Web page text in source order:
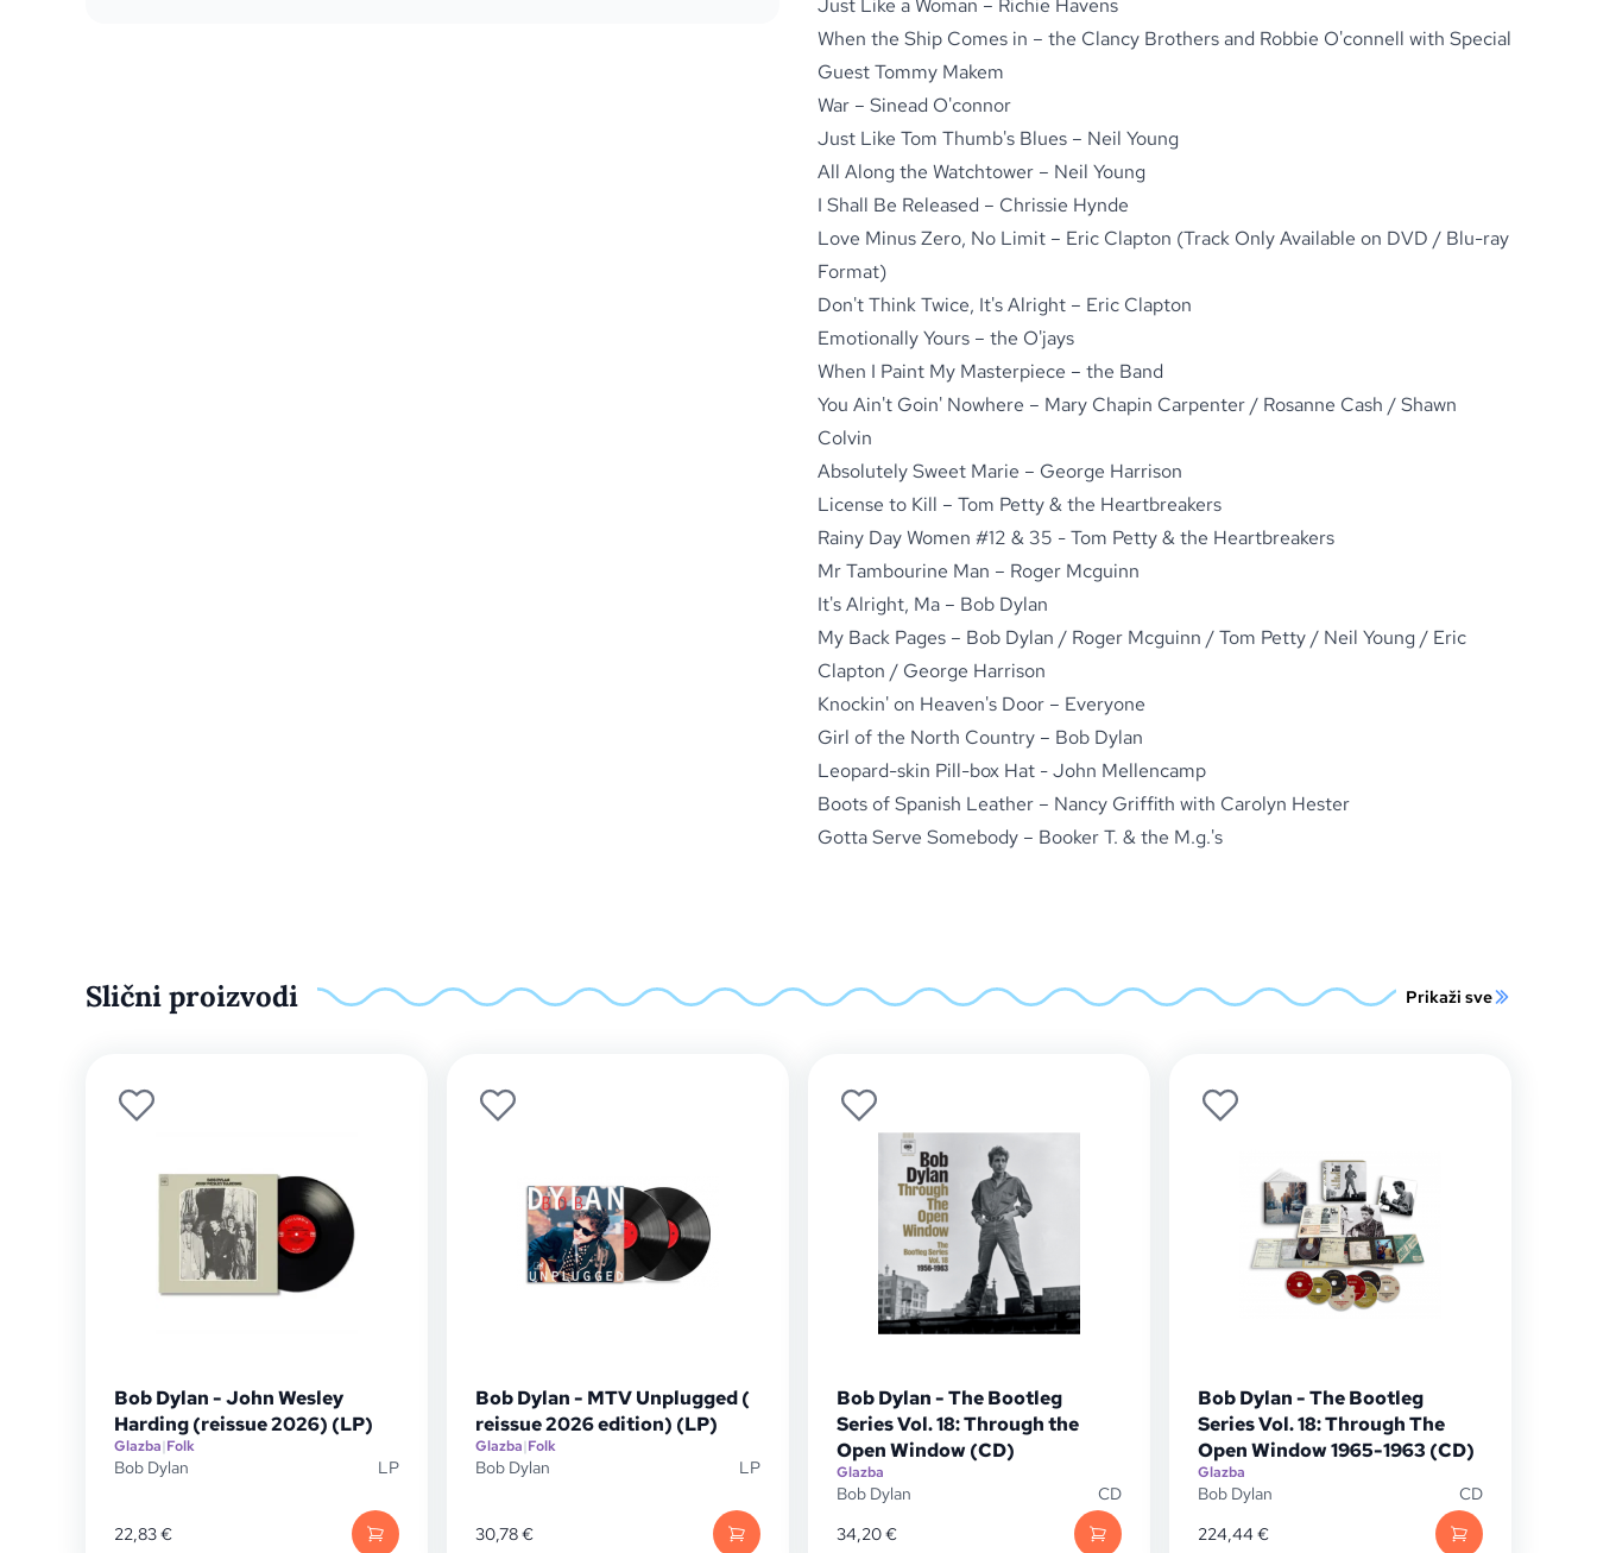
Just Like a Woman – Richie Havens
When the Ship Comes in – the Clancy Brothers and Robbie O'connell with Special
Guest Tommy Makem
War – Sinead O'connor
Just Like Tom Thumb's Blues – Neil Young
All Along the Watchtower – Neil Young
I Shall Be Released – Chrissie Hynde
Love Minus Zero, No Limit – Eric Clapton (Track Only Available on DVD / Blu-ray
Format)
Don't Think Twice, It's Alright – Eric Clapton
Emotionally Yours – the O'jays
When I Paint My Masterpiece – the Band
You Ain't Goin' Nowhere – Mary Chapin Carpenter / Rosanne Cash / Shawn
Colvin
Absolutely Sweet Marie – George Harrison
License to Kill – Tom Petty & the Heartbreakers
Rainy Day Women #12 & 35 - Tom Petty & the Heartbreakers
Mr Tambourine Man – Roger Mcguinn
It's Alright, Ma – Bob Dylan
My Back Pages – Bob Dylan / Roger Mcguinn / Tom Petty / Neil Young / Eric
Clapton / George Harrison
Knockin' on Heaven's Door – Everyone
Girl of the North Country – Bob Dylan
Leopard-skin Pill-box Hat - John Mellencamp
Boots of Spanish Leather – Nancy Griffith with Carolyn Hester
Gotta Serve Somebody – Booker T. & the M.g.'s
Slični proizvodi Prikaži sve
Bob Dylan - John Wesley
Harding (reissue 2026) (LP)
Glazba|Folk
Bob Dylan LP
22,83€
Bob Dylan - MTV Unplugged (
reissue 2026 edition) (LP)
Glazba|Folk
Bob Dylan LP
30,78€
Bob Dylan - The Bootleg
Series Vol. 18: Through the
Open Window (CD)
Glazba
Bob Dylan
CD
34,20€
Bob Dylan - The Bootleg
Series Vol. 18: Through The
Open Window 1965-1963 (CD)
Glazba
Bob Dylan
CD
224,44 €